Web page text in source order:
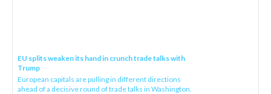
EU splits weaken its hand in crunch trade talks with
Trump
European capitals are pulling in different directions
ahead of a decisive round of trade talks in Washington.